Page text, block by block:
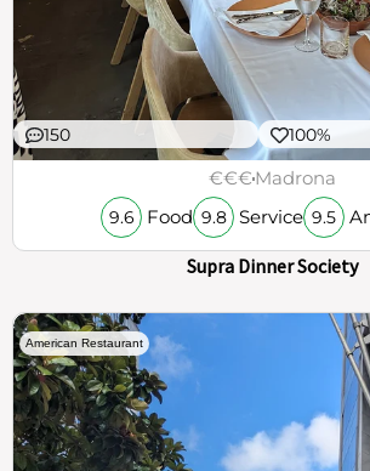
150 100%
€€€Madrona
9.6 Food 9.8 Service 9.5
Supra Dinner Society
American Restaurant